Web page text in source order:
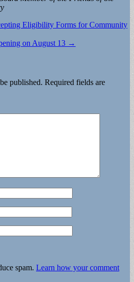
Eligibility Forms for Community
on August 13 →
published. Required fields are
spam. Learn how your comment